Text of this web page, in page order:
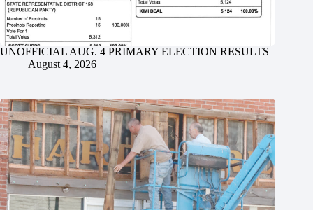
UNOFFICIAL AUG. 4 PRIMARY ELECTION RESULTS
August 4, 2026